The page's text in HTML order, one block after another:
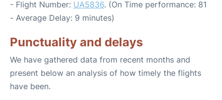
- Flight Number: UA5836. (On Time performance: 81
- Average Delay: 9 minutes)
Punctuality and delays
We have gathered data from recent months and
present below an analysis of how timely the flights
have been.